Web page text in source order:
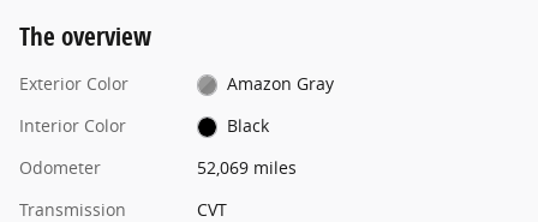
The overview
Exterior Color
Amazon Gray
Interior Color
Black
Odometer
52,069 miles
Transmission
CVT